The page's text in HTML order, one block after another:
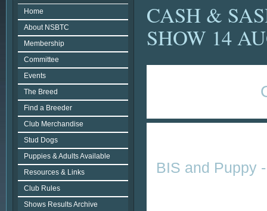
Home
About NSBTC
Membership
Committee
Events
The Breed
Find a Breeder
Club Merchandise
Stud Dogs
Puppies & Adults Available
Resources & Links
Club Rules
Shows Results Archive
CASH &
SHOW 14
BIS and Puppy